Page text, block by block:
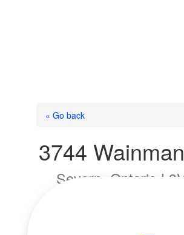
« Go back
3744
Severn, Ontario